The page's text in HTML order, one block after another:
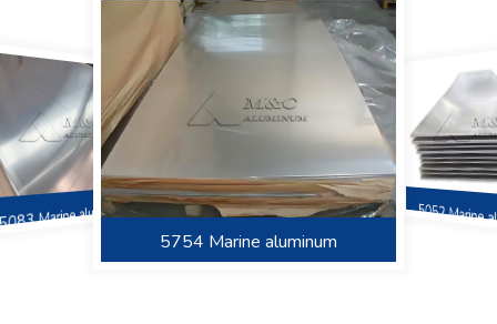
Marine aluminum
5754 Marine aluminum
5052 Marine
5383 Marine Aluminum
6061 Marine Aluminum